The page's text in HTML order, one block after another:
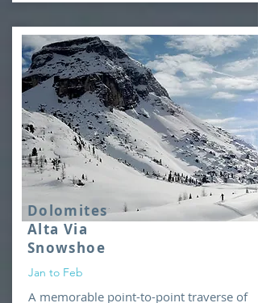
Dolomites
Alta Via
Snowshoe
Jan to Feb
A memorable point-to-point traverse of